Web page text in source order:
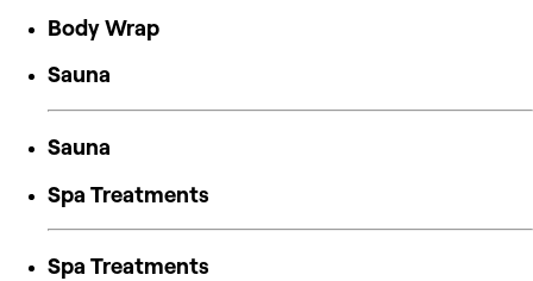
Body Wrap
Sauna
Sauna
Spa Treatments
Spa Treatments